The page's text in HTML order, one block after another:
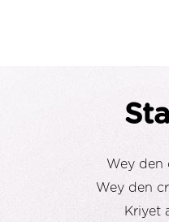
Wey den
Wey den
Kriyet